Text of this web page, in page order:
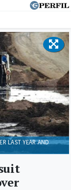
LAST YEAR AND